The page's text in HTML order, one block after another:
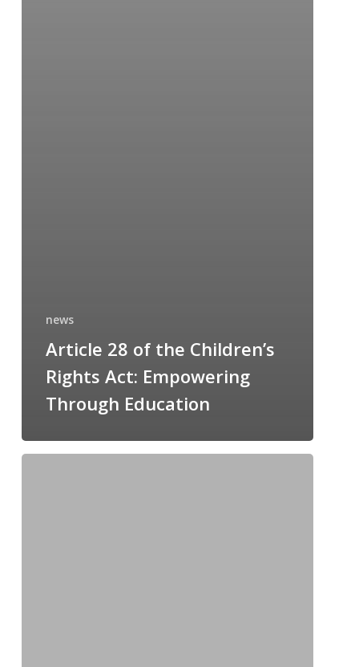
news
Article 28 of the Children’s
Rights Act: Empowering
Through Education